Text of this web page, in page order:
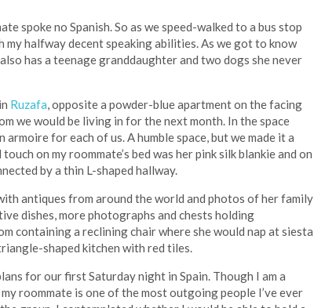
spoke no Spanish. So as we speed-walked to a bus stop
halfway decent speaking abilities. As we got to know
has a teenage granddaughter and two dogs she never
Ruzafa, opposite a powder-blue apartment on the facing
we would be living in for the next month. In the space
for each of us. A humble space, but we made it a
on my roommate’s bed was her pink silk blankie and on
by a thin L-shaped hallway.
antiques from around the world and photos of her family
dishes, more photographs and chests holding
containing a reclining chair where she would nap at siesta
shaped kitchen with red tiles.
for our first Saturday night in Spain. Though I am a
roommate is one of the most outgoing people I’ve ever